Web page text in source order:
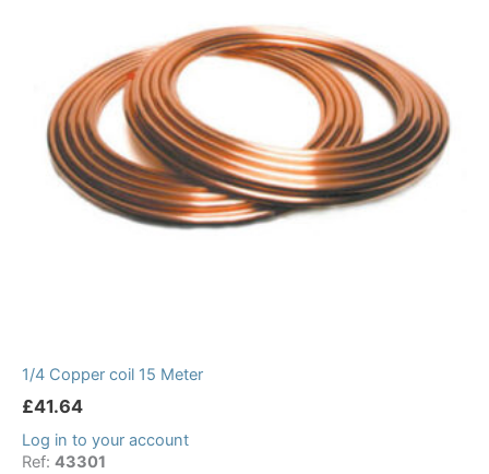
1/4 Copper coil 15 Meter
£41.64
Log in to your account
Ref: 43301